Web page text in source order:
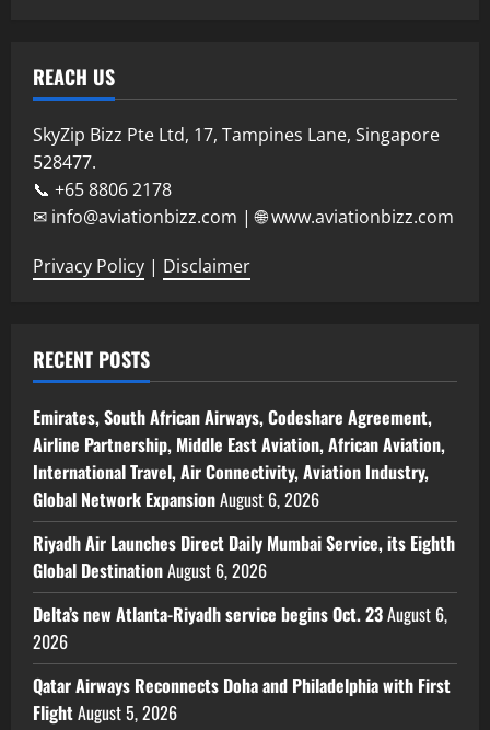
REACH US
SkyZip Bizz Pte Ltd, 17, Tampines Lane, Singapore
528477.
📞 +65 8806 2178
✉ info@aviationbizz.com | 🌐 www.aviationbizz.com
Privacy Policy | Disclaimer
RECENT POSTS
Emirates, South African Airways, Codeshare Agreement,
Airline Partnership, Middle East Aviation, African Aviation,
International Travel, Air Connectivity, Aviation Industry,
Global Network ExpansionAugust 6, 2026
Riyadh Air Launches Direct Daily Mumbai Service, its Eighth
Global DestinationAugust 6, 2026
Delta’s new Atlanta-Riyadh service begins Oct. 23August 6,
2026
Qatar Airways Reconnects Doha and Philadelphia with First
FlightAugust 5, 2026